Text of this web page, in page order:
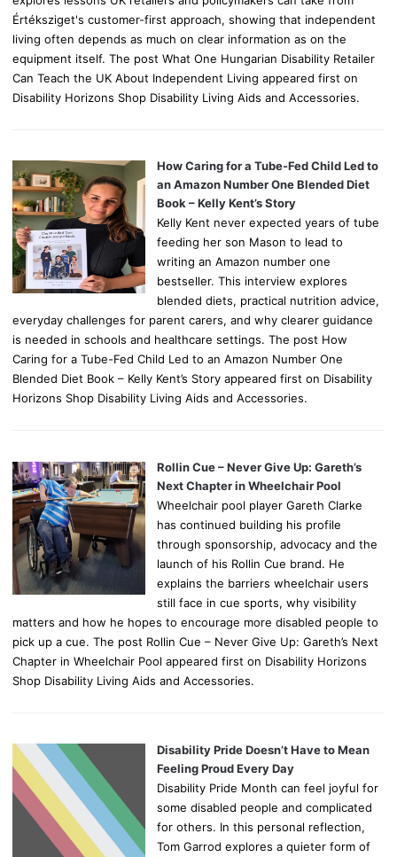
Értéksziget's customer-first approach, showing that independent
living often depends as much on clear information as on the
equipment itself. The post What One Hungarian Disability Retailer
Can Teach the UK About Independent Living appeared first on
Disability Horizons Shop Disability Living Aids and Accessories.
How Caring for a Tube-Fed Child Led to
an Amazon Number One Blended Diet
Book – Kelly Kent’s Story
Kelly Kent never expected years of tube
feeding her son Mason to lead to
writing an Amazon number one
bestseller. This interview explores
blended diets, practical nutrition advice,
everyday challenges for parent carers, and why clearer guidance
is needed in schools and healthcare settings. The post How
Caring for a Tube-Fed Child Led to an Amazon Number One
Blended Diet Book – Kelly Kent’s Story appeared first on Disability
Horizons Shop Disability Living Aids and Accessories.
Rollin Cue – Never Give Up: Gareth’s
Next Chapter in Wheelchair Pool
Wheelchair pool player Gareth Clarke
has continued building his profile
through sponsorship, advocacy and the
launch of his Rollin Cue brand. He
explains the barriers wheelchair users
still face in cue sports, why visibility
matters and how he hopes to encourage more disabled people to
pick up a cue. The post Rollin Cue – Never Give Up: Gareth’s Next
Chapter in Wheelchair Pool appeared first on Disability Horizons
Shop Disability Living Aids and Accessories.
Disability Pride Doesn’t Have to Mean
Feeling Proud Every Day
Disability Pride Month can feel joyful for
some disabled people and complicated
for others. In this personal reflection,
Tom Garrod explores a quieter form of